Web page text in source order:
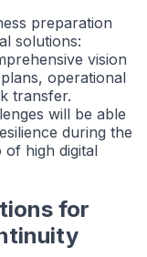
preparation
solutions:
vision
operational
transfer.
will be able
during the
high digital
for